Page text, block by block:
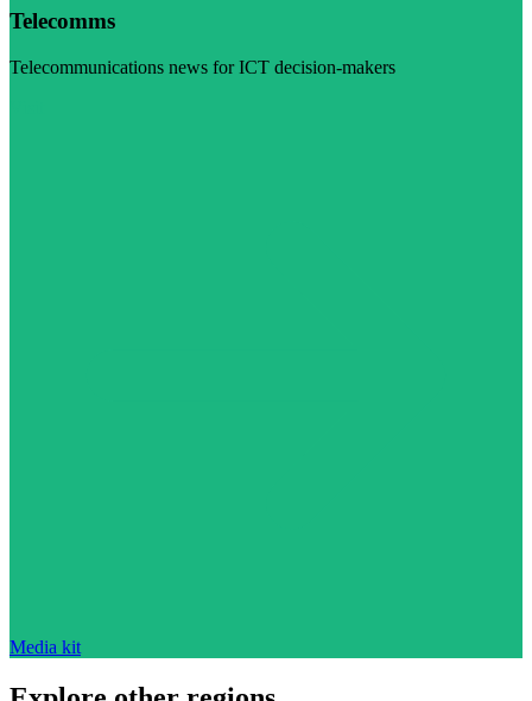
Telecomms
Telecommunications news for ICT decision-makers
Media kit